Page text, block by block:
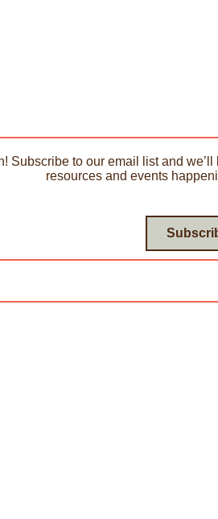
Subscribe to our email list and
resources and events